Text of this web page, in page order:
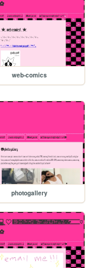
web-comics
photogallery